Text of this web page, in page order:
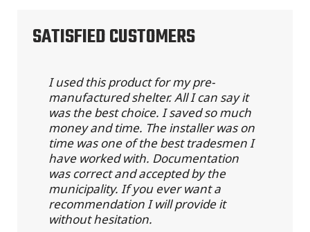
SATISFIED CUSTOMERS
I used this product for my pre-
manufactured shelter. All I can say it
was the best choice. I saved so much
money and time. The installer was on
time was one of the best tradesmen I
have worked with. Documentation
was correct and accepted by the
municipality. If you ever want a
recommendation I will provide it
without hesitation.